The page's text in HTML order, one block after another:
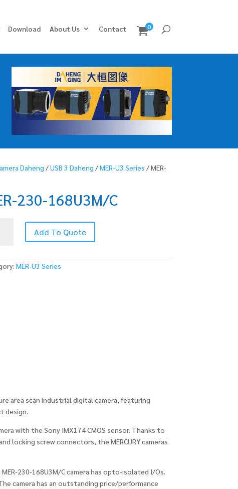
Download About Us Contact 0
Daheng /USB 3 Daheng /MER-U3 Series / MER-
230-168U3M/C
Add To Quote
MER-U3 Series
area scan industrial digital camera, featuring
design.
with the Sony IMX174 CMOS sensor. Thanks to
locking screw connectors, the MERCURY cameras
230-168U3M/C camera has opto-isolated I/Os.
camera has an outstanding price/performance